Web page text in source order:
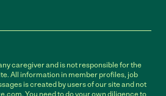
caregiver and is not responsible for the
All information in member profiles, job
is created by users of our site and not
You need to do your own diligence to